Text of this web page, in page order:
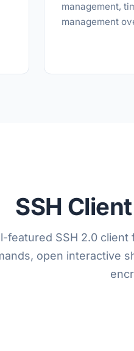
management,
management
SSH
featured SSH 2.0
open interactive